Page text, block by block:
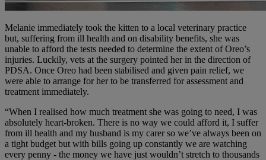
Melanie immediately took the kitten to a local veterinary practice
but, suffering from ill health and on disability benefits, she was
unable to afford the tests needed to determine the extent of Oreo’s
injuries. Luckily, vets at the surgery pointed her in the direction of
PDSA. Once Oreo had been stabilised and given pain relief, we
were able to arrange for her to be transferred for assessment and
treatment immediately.
“When I realised how much treatment she was going to need, I was
absolutely heart-broken. There is no way we could afford it, I suffer
from ill health and my husband is my carer so we’ve always been on
a tight budget but with bills going up constantly we are watching
every penny - the money we have just wouldn’t stretch to thousands